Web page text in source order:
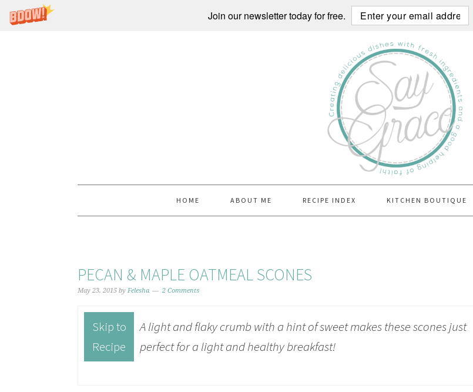
Join our newsletter today for free.
HOME ABOUT ME RECIPE INDEX KITCHEN BOUTIQUE
PECAN & MAPLE OATMEAL SCONES
May 23, 2015 by Felesha 2 Comments
Skip to
Recipe
A light and flaky crumb with a hint of sweet makes these scones just
perfect for a light and healthy breakfast!